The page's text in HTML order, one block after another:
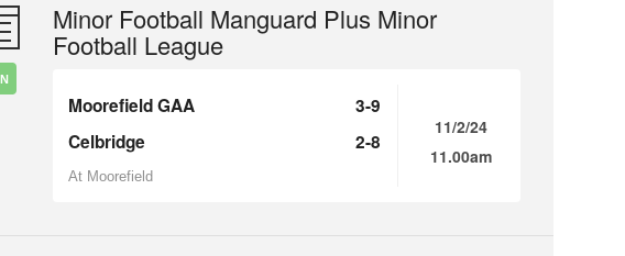
Minor Football Manguard Plus Minor
Football League
Moorefield GAA
3-9
Celbridge
2-8
At Moorefield
11/2/24
11.00am